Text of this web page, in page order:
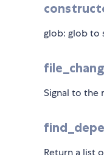
glob: glob to
Signal to the
Return a list